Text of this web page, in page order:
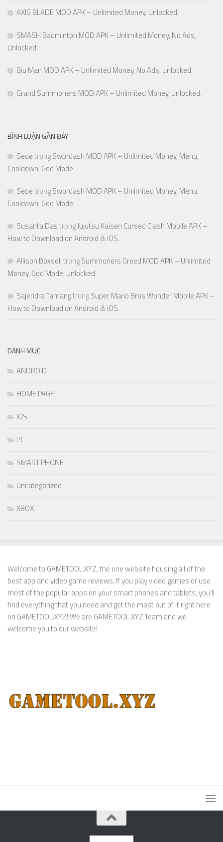
AXIS BLADE MOD APK – Unlimited Money, Unlocked.
SMASH Badminton MOD APK – Unlimited Money, No Ads,
Unlocked.
Biu Man MOD APK – Unlimited Money, No Ads, Unlocked.
Grand Summoners MOD APK – Unlimited Money, Unlocked.
BÌNH LUẬN GẦN ĐÂY
SeoetrongSwordash MOD APK – Unlimited Money, Menu,
Cooldown, God Mode.
SeoetrongSwordash MOD APK – Unlimited Money, Menu,
Cooldown, God Mode.
Susanta DastrongJujutsu Kaisen Cursed Clash Mobile APK –
How to Download on Android & iOS.
Allison BoxselltrongSummoners Greed MOD APK – Unlimited
Money, God Mode, Unlocked.
Sajendra TamangtrongSuper Mario Bros Wonder Mobile APK –
How to Download on Android & iOS.
DANH MỤC
ANDROID
HOME PAGE
IOS
PC
SMART PHONE
Uncategorized
XBOX
Welcome to GAMETOOL.XYZ, the one website housing all of the
best app and video game reviews. If you play video games or use
most of the popular apps on your smart phones and tablets, you’ll
find everything that you need and get the most out of it right here
on GAMETOOL.XYZ! We are GAMETOOL.XYZ Team and we
welcome you to our website!